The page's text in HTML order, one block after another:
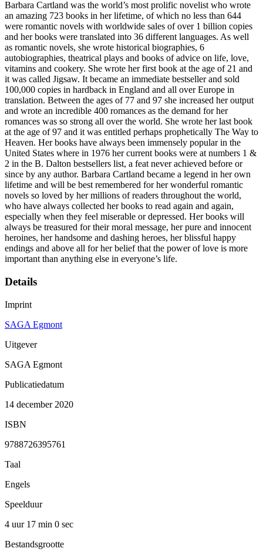
Barbara Cartland was the world’s most prolific novelist who wrote
an amazing 723 books in her lifetime, of which no less than 644
were romantic novels with worldwide sales of over 1 billion copies
and her books were translated into 36 different languages. As well
as romantic novels, she wrote historical biographies, 6
autobiographies, theatrical plays and books of advice on life, love,
vitamins and cookery. She wrote her first book at the age of 21 and
it was called Jigsaw. It became an immediate bestseller and sold
100,000 copies in hardback in England and all over Europe in
translation. Between the ages of 77 and 97 she increased her output
and wrote an incredible 400 romances as the demand for her
romances was so strong all over the world. She wrote her last book
at the age of 97 and it was entitled perhaps prophetically The Way to
Heaven. Her books have always been immensely popular in the
United States where in 1976 her current books were at numbers 1 &
2 in the B. Dalton bestsellers list, a feat never achieved before or
since by any author. Barbara Cartland became a legend in her own
lifetime and will be best remembered for her wonderful romantic
novels so loved by her millions of readers throughout the world,
who have always collected her books to read again and again,
especially when they feel miserable or depressed. Her books will
always be treasured for their moral message, her pure and innocent
heroines, her handsome and dashing heroes, her blissful happy
endings and above all for her belief that the power of love is more
important than anything else in everyone’s life.
Details
Imprint
SAGA Egmont
Uitgever
SAGA Egmont
Publicatiedatum
14 december 2020
ISBN
9788726395761
Taal
Engels
Speelduur
4 uur 17 min 0 sec
Bestandsgrootte